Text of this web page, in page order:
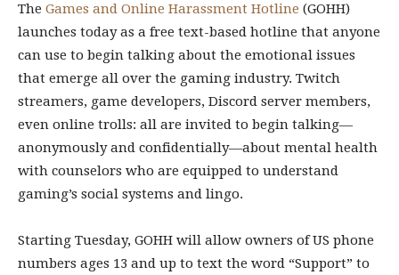
The Games and Online Harassment Hotline (GOHH)
launches today as a free text-based hotline that anyone
can use to begin talking about the emotional issues
that emerge all over the gaming industry. Twitch
streamers, game developers, Discord server members,
even online trolls: all are invited to begin talking—
anonymously and confidentially—about mental health
with counselors who are equipped to understand
gaming’s social systems and lingo.
Starting Tuesday, GOHH will allow owners of US phone
numbers ages 13 and up to text the word “Support” to